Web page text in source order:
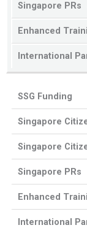
SSG Funding